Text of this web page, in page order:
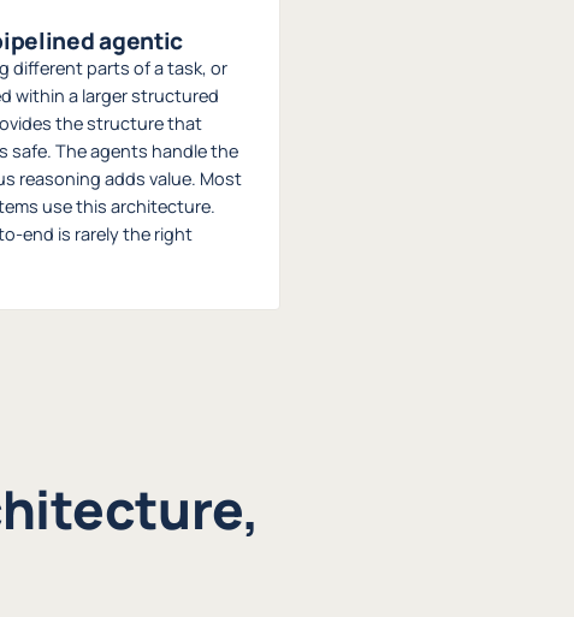
agentic
different parts of a task, or
within a larger structured
the structure that
safe. The agents handle the
reasoning adds value. Most
use this architecture.
end is rarely the right